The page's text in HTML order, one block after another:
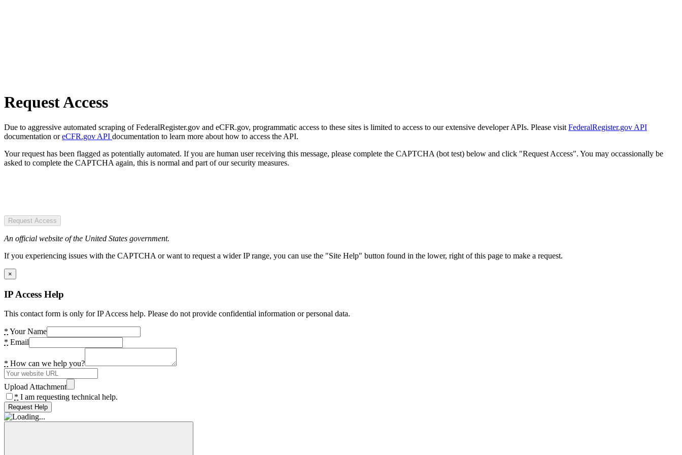
Request Access
Due to aggressive automated scraping of FederalRegister.gov and eCFR.gov, programmatic access to these sites is limited to access to our extensive developer APIs. Please visit FederalRegister.gov API
documentation oreCFR.gov API documentation to learn more about how to access the API.
Your request has been flagged as potentially automated. If you are human user receiving this message, please complete the CAPTCHA (bot test) below and click "Request Access". You may occassionally be
asked to complete the CAPTCHA again, this is normal and part of our security measures.
Request Access
An official website of the United States government.
If you experiencing issues with the CAPTCHA or want to request a wider IP range, you can use the "Site Help" button found in the lower, right of this page to make a request.
×
IP Access Help
This contact form is only for IP Access help. Please do not provide confidential information or personal data.
* Your Name
* Email
* How can we help you?
Upload Attachment
* I am requesting technical help.